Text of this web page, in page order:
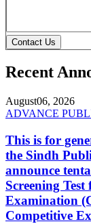
Contact Us
Recent
August06, 2026
ADVANCE
This is for
the Sindh
announce
Screening
Examination
Competitive